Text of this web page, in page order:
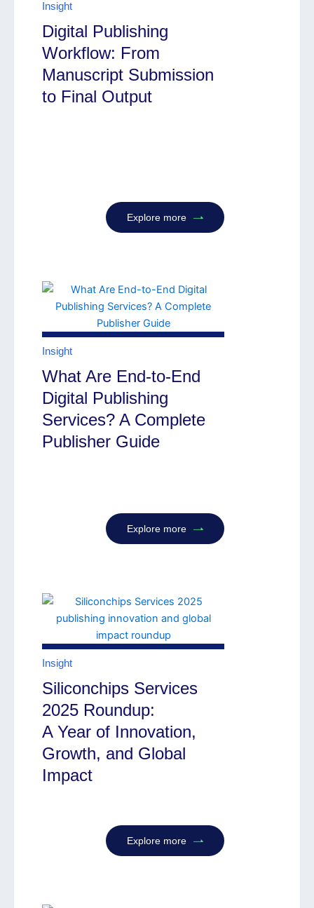
Insight
Digital Publishing
Workflow: From
Manuscript Submission
to Final Output
Explore more
Insight
What Are End-to-End
Digital Publishing
Services? A Complete
Publisher Guide
Explore more
Insight
Siliconchips Services
2025 Roundup:
A Year of Innovation,
Growth, and Global
Impact
Explore more